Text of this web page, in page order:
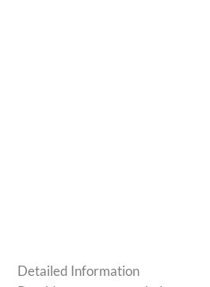
Detailed Information